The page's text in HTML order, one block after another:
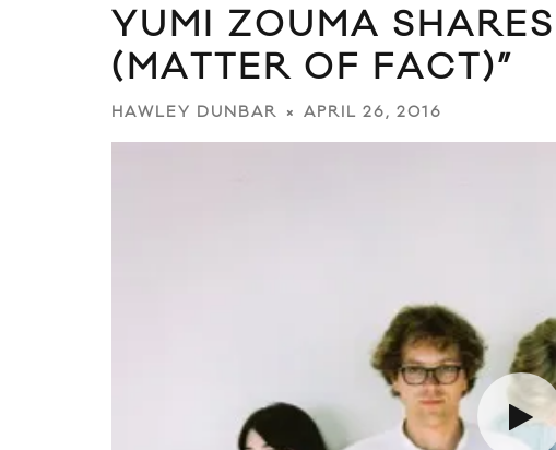
YUMI ZOUMA
(MATTER OF FACT)”
HAWLEY DUNBAR APRIL 26, 2016